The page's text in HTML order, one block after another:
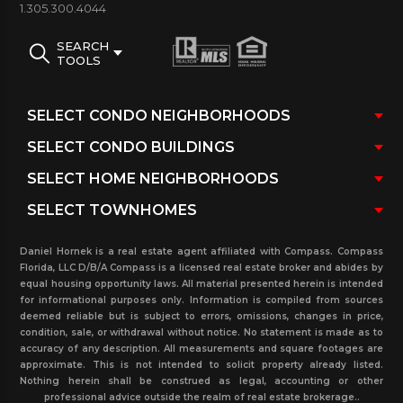
Completion:
Number of stories:
60
Units Are Available:Yes, please contact us
High ceilings:10 to 14 ft ceilings
Condo fees are “approximately”:
The Echo condo Brickell amenities:
Full floor of infinity-edge pool with panoramic views
of Biscayne Bay and Downtown Miami and with
Resort-style poolside service, 4000 SF state-of-the-
art gym and spa, 24-hour concierge
with Exceptional services, security services, 24-hour
1.305.300.4044
SEARCH
TOOLS
Daniel Hornek is a real estate agent affiliated with Compass. Compass
Florida, LLC D/B/A Compass is a licensed real estate broker and abides by
equal housing opportunity laws. All material presented herein is intended
for informational purposes only. Information is compiled from sources
deemed reliable but is subject to errors, omissions, changes in price,
condition, sale, or withdrawal without notice. No statement is made as to
accuracy of any description. All measurements and square footages are
approximate. This is not intended to solicit property already listed.
Nothing herein shall be construed as legal, accounting or other
professional advice outside the realm of real estate brokerage..